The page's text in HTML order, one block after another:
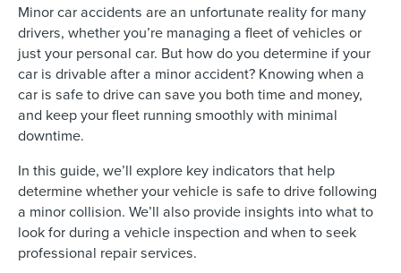
Minor car accidents are an unfortunate reality for many
drivers, whether you’re managing a fleet of vehicles or
just your personal car. But how do you determine if your
car is drivable after a minor accident? Knowing when a
car is safe to drive can save you both time and money,
and keep your fleet running smoothly with minimal
downtime.
In this guide, we’ll explore key indicators that help
determine whether your vehicle is safe to drive following
a minor collision. We’ll also provide insights into what to
look for during a vehicle inspection and when to seek
professional repair services.